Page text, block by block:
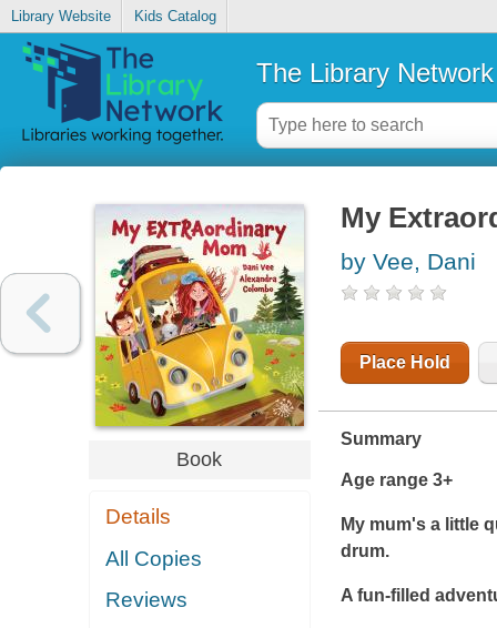
Library Website Kids Catalog
The Library Network
Book
Details
All Copies
Reviews
My
by Vee, Dani
Place Hold
Summary
Age range 3+
My mum's a little
drum.
A fun-filled